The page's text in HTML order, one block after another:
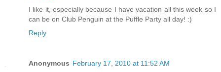
I like it, especially because I have vacation all this week so I
can be on Club Penguin at the Puffle Party all day! :)
Reply
Anonymous February 17, 2010 at 11:52 AM